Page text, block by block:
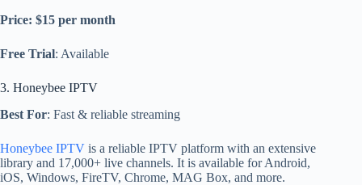
Price: $15 per month
Free Trial: Available
3. Honeybee IPTV
Best For: Fast & reliable streaming
Honeybee IPTV is a reliable IPTV platform with an extensive
library and 17,000+ live channels. It is available for Android,
iOS, Windows, FireTV, Chrome, MAG Box, and more.